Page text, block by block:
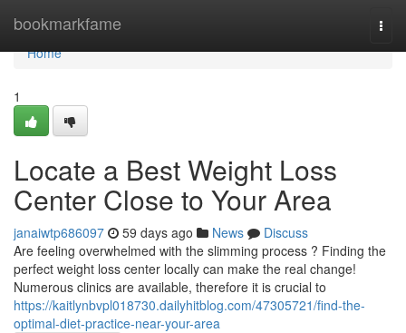
bookmarkfame
Home
Home
1
Locate a Best Weight Loss
Center Close to Your Area
janaiwtp686097 59 days ago News
Discuss
Are feeling overwhelmed with the slimming process ? Finding the
perfect weight loss center locally can make the real change!
Numerous clinics are available, therefore it is crucial to
https://kaitlynbvpl018730.dailyhitblog.com/47305721/find-the-
optimal-diet-practice-near-your-area